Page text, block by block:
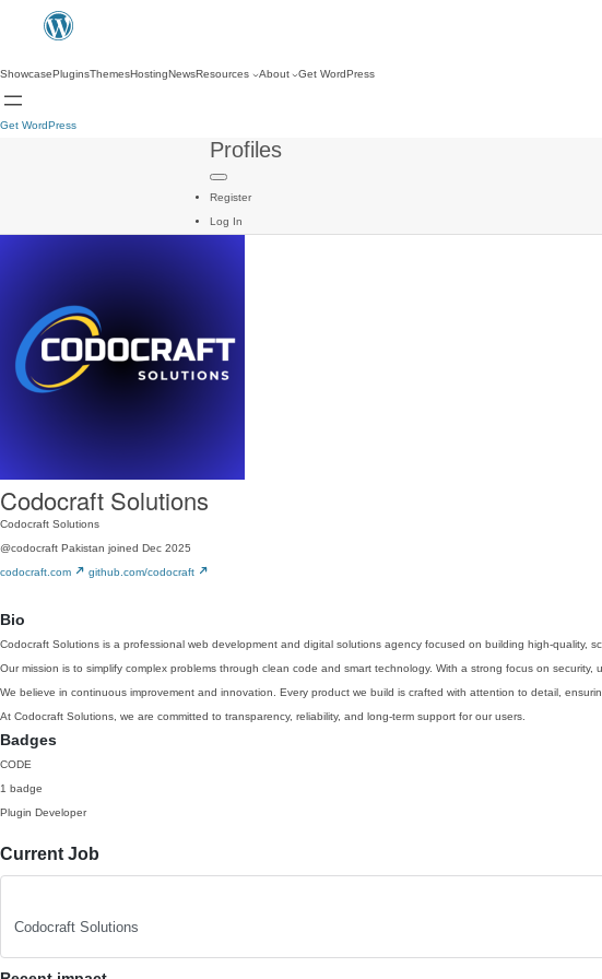
ShowcasePluginsThemesHostingNewsResources About Get WordPress
Get WordPress
Profiles
Register
Log In
Codocraft Solutions
Codocraft Solutions
@codocraft Pakistan joined Dec 2025
codocraft.com
github.com/codocraft
Bio
Codocraft Solutions is a professional web development and digital solutions agency focused on building high-quality,
Our mission is to simplify complex problems through clean code and smart technology. With a strong focus on
We believe in continuous improvement and innovation. Every product we build is crafted with attention to detail,
At Codocraft Solutions, we are committed to transparency, reliability, and long-term support for our users.
Badges
CODE
1 badge
Plugin Developer
Current Job
Codocraft Solutions